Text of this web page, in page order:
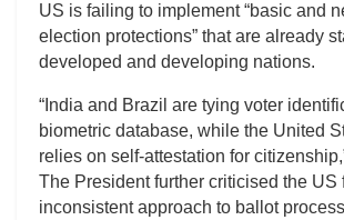
US is failing to implement “basic and
election protections” that are already
developed and developing nations.
“India and Brazil are tying voter
biometric database, while the United
relies on self-attestation for
The President further criticised the US
inconsistent approach to ballot